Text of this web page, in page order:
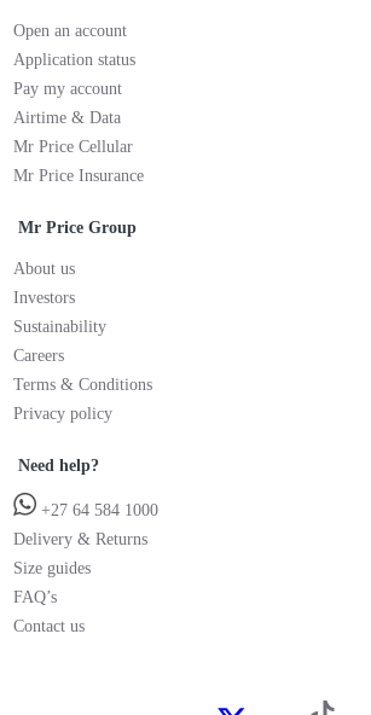
Open an account
Application status
Pay my account
Airtime & Data
Mr Price Cellular
Mr Price Insurance
Mr Price Group
About us
Investors
Sustainability
Careers
Terms & Conditions
Privacy policy
Need help?
+27 64 584 1000
Delivery & Returns
Size guides
FAQ’s
Contact us